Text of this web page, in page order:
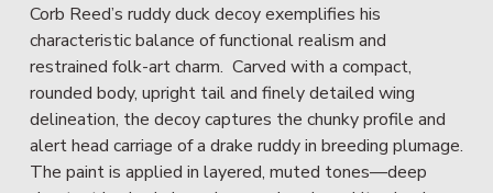
Corb Reed’s ruddy duck decoy exemplifies his
characteristic balance of functional realism and
restrained folk-art charm.  Carved with a compact,
rounded body, upright tail and finely detailed wing
delineation, the decoy captures the chunky profile and
alert head carriage of a drake ruddy in breeding plumage.
The paint is applied in layered, muted tones—deep